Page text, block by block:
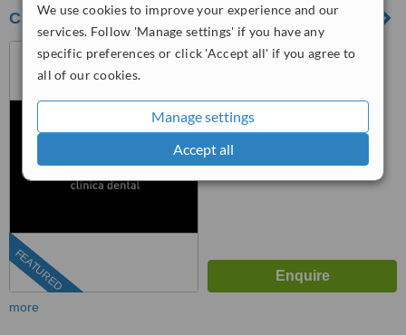
We use cookies to improve your experience and our
services. Follow 'Manage settings' if you have any
specific preferences or click 'Accept all' if you agree to
all of our cookies.
Manage settings
Accept all
Clinica Dental Piñero Bilbao
FEATURED
Seville, Spain
Good
from
6.6
more